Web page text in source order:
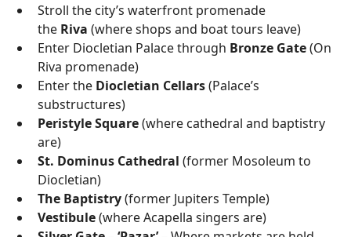
Stroll the city’s waterfront promenade
the Riva (where shops and boat tours leave)
Enter Diocletian Palace through Bronze Gate(On
Riva promenade)
Enter the Diocletian Cellars(Palace’s
substructures)
Peristyle Square(where cathedral and baptistry
are)
St. Dominus Cathedral (former Mosoleum to
Diocletian)
The Baptistry(former Jupiters Temple)
Vestibule(where Acapella singers are)